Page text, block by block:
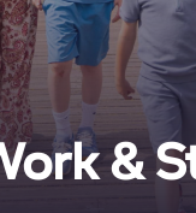
&